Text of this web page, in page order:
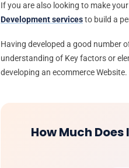
If you are also looking to make
Development servicesto build a
Having developed a good number
understanding of Key factors or
developing an ecommerce Website.
How Much